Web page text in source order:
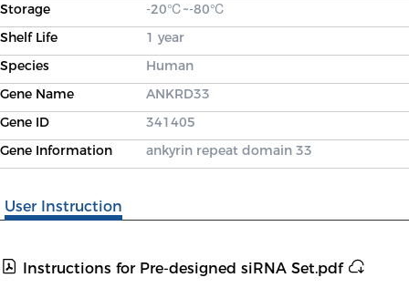
Storage
-20℃~-80℃
Shelf Life
1 year
Species
Human
Gene Name
ANKRD33
Gene ID
341405
Gene Information
ankyrin repeat domain 33
User Instruction
Instructions for Pre-designed siRNA Set.pdf